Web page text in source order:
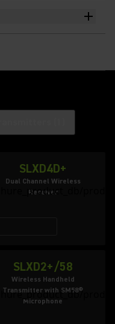
SLXD4D+
Dual Channel Wireless
Receiver
SLXD2+/58
Wireless Handheld
Transmitter with SM58®
Microphone